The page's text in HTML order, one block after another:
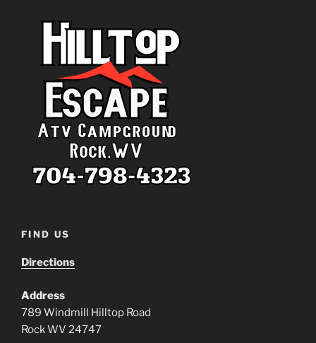
FIND US
Directions
Address
789 Windmill Hilltop Road
Rock WV 24747